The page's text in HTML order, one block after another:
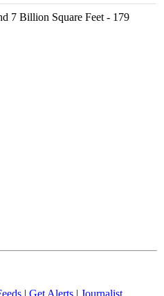
7 Billion Square Feet - 179
| Get Alerts | Journalist